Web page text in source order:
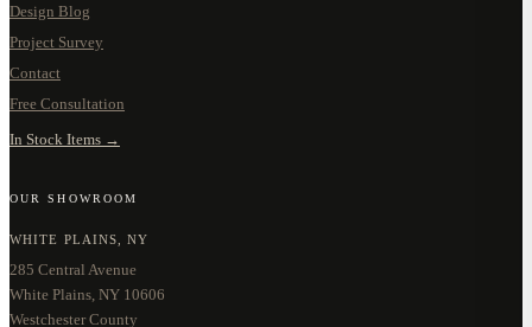
Design Blog
Project Survey
Contact
Free Consultation
In Stock Items →
OUR SHOWROOM
WHITE PLAINS, NY
285 Central Avenue
White Plains, NY 10606
Westchester County